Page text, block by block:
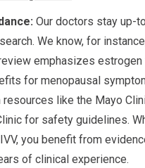
Our doctors stay up-
We know, for
emphasizes estrogen
for menopausal
resources like the Mayo
for safety guidelines.
you benefit from
of clinical experience.